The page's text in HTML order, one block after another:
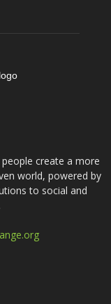
create a more
world, powered by
to social and